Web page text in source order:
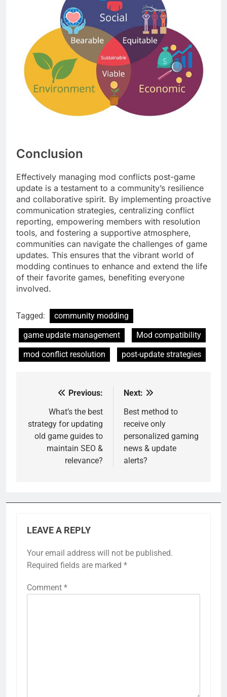
Conclusion
Effectively managing mod conflicts post-game
update is a testament to a community’s resilience
and collaborative spirit. By implementing proactive
communication strategies, centralizing conflict
reporting, empowering members with resolution
tools, and fostering a supportive atmosphere,
communities can navigate the challenges of game
updates. This ensures that the vibrant world of
modding continues to enhance and extend the life
of their favorite games, benefiting everyone
involved.
Tagged:
community modding
game update management
Mod compatibility
mod conflict resolution
post-update strategies
navigation
Previous:
What’s the best
strategy for updating
old game guides to
maintain SEO &
relevance?
Next:
Best method to
receive only
personalized gaming
news & update
alerts?
LEAVE A REPLY
Your email address will not be published.
Required fields are marked *
Comment *